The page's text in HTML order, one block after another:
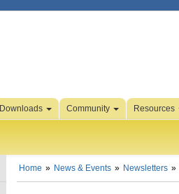
Downloads Community Resources
Home News & Events Newsletters